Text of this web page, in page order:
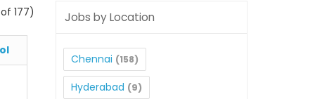
177) Jobs by Location
Chennai (158)
Hyderabad (9)